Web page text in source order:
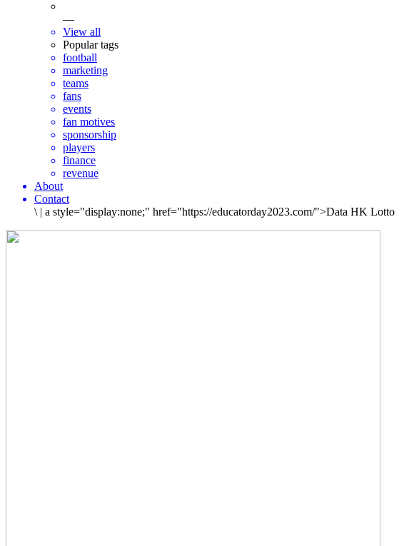
—
View all
Popular tags
football
marketing
teams
fans
events
fan motives
sponsorship
players
finance
revenue
About
Contact
\ | a style="display:none;" href="https://educatorday2023.com/">Data HK Lotto